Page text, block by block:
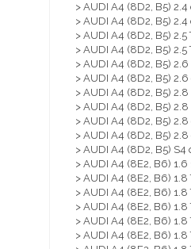
> AUDI A4 (8D2, B5)
> AUDI A4 (8D2, B5)
> AUDI A4 (8D2, B5)
> AUDI A4 (8D2, B5)
> AUDI A4 (8D2, B5)
> AUDI A4 (8D2, B5)
> AUDI A4 (8D2, B5)
> AUDI A4 (8D2, B5)
> AUDI A4 (8D2, B5)
> AUDI A4 (8D2, B5)
> AUDI A4 (8D2, B5)
> AUDI A4 (8E2, B6)
> AUDI A4 (8E2, B6)
> AUDI A4 (8E2, B6)
> AUDI A4 (8E2, B6)
> AUDI A4 (8E2, B6)
> AUDI A4 (8E2, B6)